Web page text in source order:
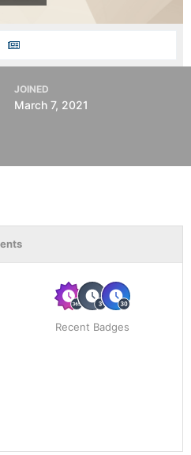
JOINED
March 7, 2021
Recent Badges